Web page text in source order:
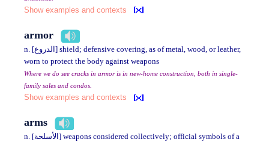
Show examples and contexts
armor
n. [الدروع] shield; defensive covering, as of metal, wood, or leather,
worn to protect the body against weapons
Where we do see cracks in armor is in new-home construction, both in single-
family sales and condos.
Show examples and contexts
arms
n. [الأسلحة] weapons considered collectively; official symbols of a